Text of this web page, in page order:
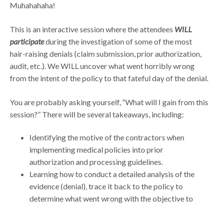
Muhahahaha!
This is an interactive session where the attendees WILL
participateduring the investigation of some of the most
hair-raising denials (claim submission, prior authorization,
audit, etc.). We WILL uncover what went horribly wrong
from the intent of the policy to that fateful day of the denial.
You are probably asking yourself, “What will I gain from this
session?” There will be several takeaways, including:
Identifying the motive of the contractors when
implementing medical policies into prior
authorization and processing guidelines.
Learning how to conduct a detailed analysis of the
evidence (denial), trace it back to the policy to
determine what went wrong with the objective to